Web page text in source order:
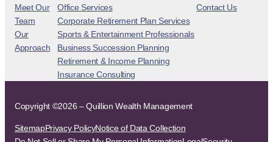
Meet Our
Team
Our
Approach
Office Services
Corporate Retirement Plan Services
Sports & Entertainment Professionals
Business Succession Planning
Retirement & Income Planning
Insurance Consulting
Contact Us
Copyright ©2026 – Quillion Wealth Management
SitemapPrivacy PolicyNotice of Data Collection